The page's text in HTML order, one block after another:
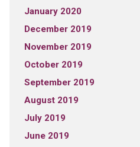
January 2020
December 2019
November 2019
October 2019
September 2019
August 2019
July 2019
June 2019